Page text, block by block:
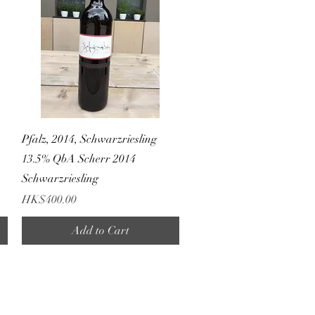
Quick View
Pfalz, 2014, Schwarzriesling
13.5% QbA Scherr 2014
Schwarzriesling
Price
HK$400.00
Add to Cart